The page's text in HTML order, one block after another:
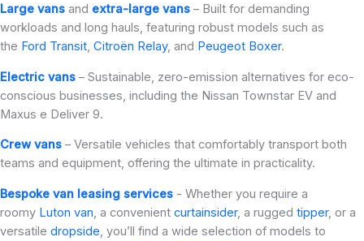
Large vans and extra-large vans – Built for demanding
workloads and long hauls, featuring robust models such as
the Ford Transit, Citroën Relay, and Peugeot Boxer.
Electric vans – Sustainable, zero-emission alternatives for eco-
conscious businesses, including the Nissan Townstar EV and
Maxus e Deliver 9.
Crew vans – Versatile vehicles that comfortably transport both
teams and equipment, offering the ultimate in practicality.
Bespoke van leasing services - Whether you require a
roomy Luton van, a convenient curtainsider, a rugged tipper, or a
versatile dropside, you’ll find a wide selection of models to